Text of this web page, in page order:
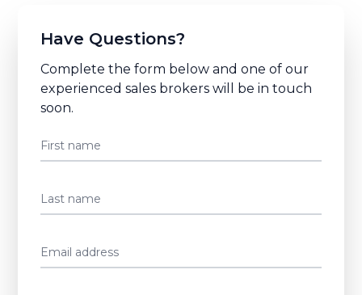
Have Questions?
Complete the form below and one of our
experienced sales brokers will be in touch
soon.
First name
Last name
Email address